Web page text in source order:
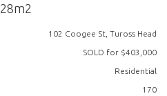
fenced and has access from both
is the council approved shed for
and a short drive to the shopping
many cafes and restaurants.
102 Coogee St, Tuross Head
SOLD for $403,000
Residential
170